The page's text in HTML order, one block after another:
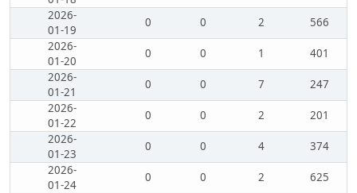
2026-
01-19
0 0 2
566
2026-
01-20
0 0 1
401
2026-
01-21
0 0 7
247
2026-
01-22
0 0 2
201
2026-
01-23
0 0 4
374
2026-
01-24
0 0 2
625